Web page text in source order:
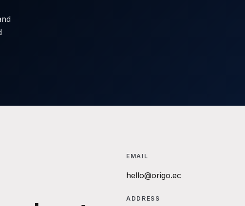
EMAIL
hello@origo.ec
ADDRESS